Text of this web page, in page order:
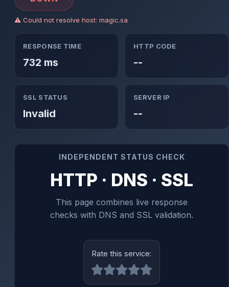
⚠ Could not resolve host: magic.sa
RESPONSE TIME
732 ms
HTTP CODE
--
SSL STATUS
Invalid
SERVER IP
--
INDEPENDENT STATUS CHECK
HTTP · DNS · SSL
This page combines live response
checks with DNS and SSL validation.
Rate this service: